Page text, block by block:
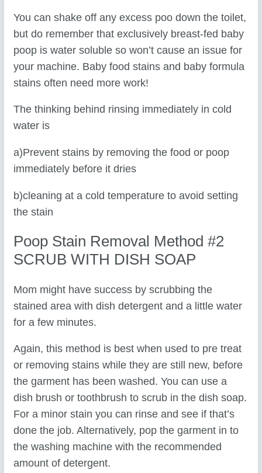
You can shake off any excess poo down the toilet,
but do remember that exclusively breast-fed baby
poop is water soluble so won’t cause an issue for
your machine. Baby food stains and baby formula
stains often need more work!
The thinking behind rinsing immediately in cold
water is
a)Prevent stains by removing the food or poop
immediately before it dries
b)cleaning at a cold temperature to avoid setting
the stain
Poop Stain Removal Method #2
SCRUB WITH DISH SOAP
Mom might have success by scrubbing the
stained area with dish detergent and a little water
for a few minutes.
Again, this method is best when used to pre treat
or removing stains while they are still new, before
the garment has been washed. You can use a
dish brush or toothbrush to scrub in the dish soap.
For a minor stain you can rinse and see if that’s
done the job. Alternatively, pop the garment in to
the washing machine with the recommended
amount of detergent.